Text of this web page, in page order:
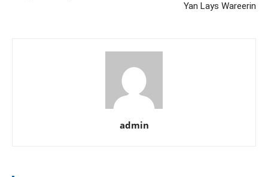
Yan Lays Wareerin
admin